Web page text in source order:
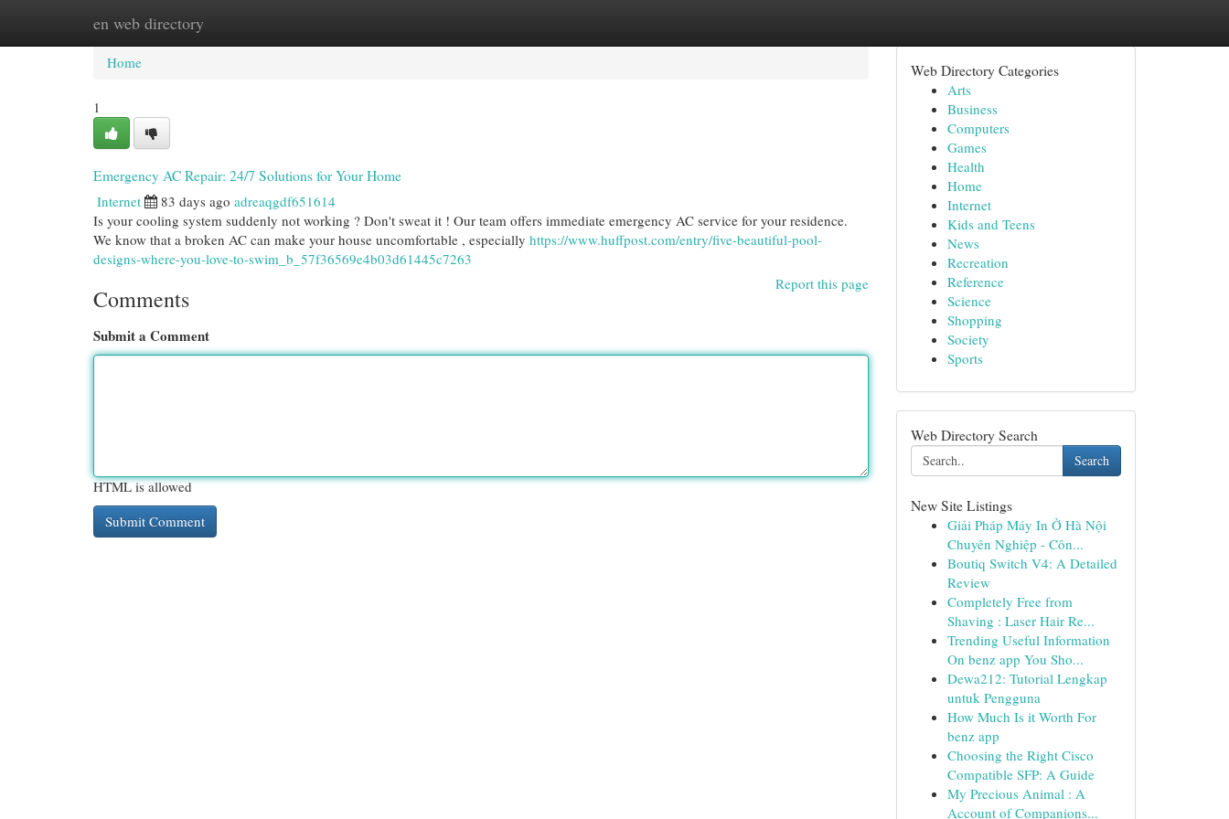
en web directory
Home New Site Listings
Home
1
Emergency AC Repair: 24/7 Solutions for Your Home
Internet 83 days ago adreaqgdf651614
Is your cooling system suddenly not working ? Don't sweat it ! Our team offers immediate emergency AC service for your residence.
We know that a broken AC can make your house uncomfortable , especially https://www.huffpost.com/entry/five-beautiful-pool-
designs-where-you-love-to-swim_b_57f36569e4b03d61445c7263
Report this page
Comments
Submit a Comment
HTML is allowed
Web Directory Categories
Arts
Business
Computers
Games
Health
Home
Internet
Kids and Teens
News
Recreation
Reference
Science
Shopping
Society
Sports
Web Directory Search
Search
New Site Listings
Giải Pháp Máy In Ở Hà Nội
Chuyên Nghiệp - Côn...
Boutiq Switch V4: A Detailed
Review
Completely Free from
Shaving : Laser Hair Re...
Trending Useful Information
On benz app You Sho...
Dewa212: Tutorial Lengkap
untuk Pengguna
How Much Is it Worth For
benz app
Choosing the Right Cisco
Compatible SFP: A Guide
My Precious Animal : A
Account of Companions...